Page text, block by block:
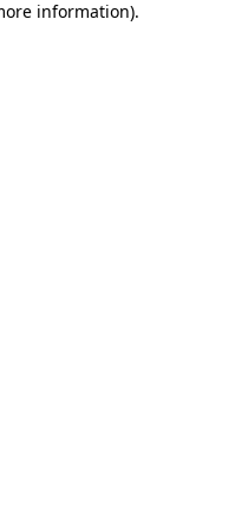
information).